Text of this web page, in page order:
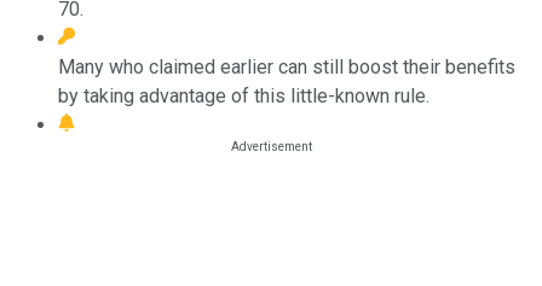
70.
Many who claimed earlier can still boost their benefits
by taking advantage of this little-known rule.